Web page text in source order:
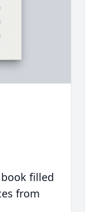
filled
from